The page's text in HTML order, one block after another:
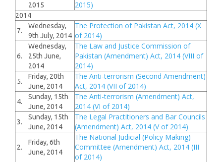
2015
2015)
2014
7.
Wednesday,
9th July, 2014
The Protection of Pakistan Act, 2014 (X
of 2014)
6.
Wednesday,
25th June,
2014
The Law and Justice Commission of
Pakistan (Amendment) Act, 2014 (VIII of
2014)
5.
Friday, 20th
June, 2014
The Anti-terrorism (Second Amendment)
Act, 2014 (VII of 2014)
4.
Sunday, 15th
June, 2014
The Anti-terrorism (Amendment) Act,
2014 (VI of 2014)
3.
Sunday, 15th
June, 2014
The Legal Practitioners and Bar Councils
(Amendment) Act, 2014 (V of 2014)
2.
Friday, 6th
June, 2014
The National Judicial (Policy Making)
Committee (Amendment) Act, 2014 (III
of 2014)